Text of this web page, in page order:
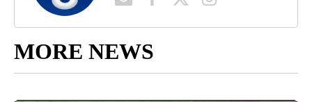
MORE NEWS